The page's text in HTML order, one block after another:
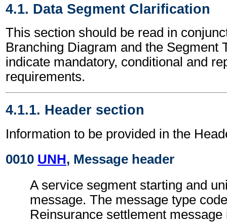
4.1. Data Segment Clarification
This section should be read in
Branching Diagram and the Segment
indicate mandatory, conditional and
requirements.
4.1.1. Header section
Information to be provided in the
0010 UNH, Message header
A service segment starting and
message. The message type
Reinsurance settlement message